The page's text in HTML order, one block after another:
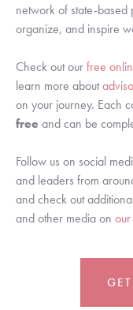
network of state-based
organize, and inspire
Check out our free
learn more about
on your journey. Each
free and can be
Follow us on social
and leaders from
and check out
and other media on our